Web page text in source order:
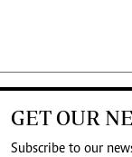
GET OUR
Subscribe to our